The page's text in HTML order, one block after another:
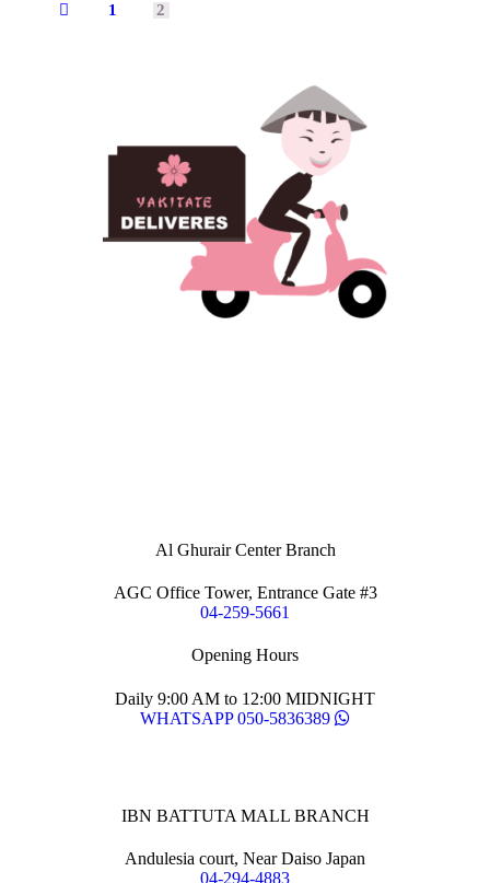
1 2
Al Ghurair Center Branch
AGC Office Tower, Entrance Gate #3
04-259-5661
Opening Hours
Daily 9:00 AM to 12:00 MIDNIGHT
WHATSAPP 050-5836389
IBN BATTUTA MALL BRANCH
Andulesia court, Near Daiso Japan
04-294-4883